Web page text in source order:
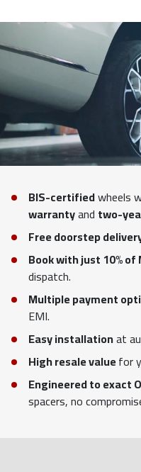
BIS-certifiedwheels
warrantyand two-
Free doorstep
Book with just 10% of
dispatch.
Multiple payment
EMI.
Easy installationat
High resale valuefor
Engineered to exact
spacers, no